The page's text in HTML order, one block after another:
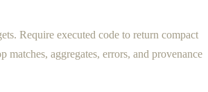
Require executed code to return compact
matches, aggregates, errors, and provenance